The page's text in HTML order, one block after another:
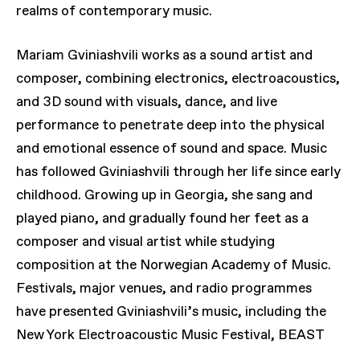
realms of contemporary music.
Mariam Gviniashvili works as a sound artist and
composer, combining electronics, electroacoustics,
and 3D sound with visuals, dance, and live
performance to penetrate deep into the physical
and emotional essence of sound and space. Music
has followed Gviniashvili through her life since early
childhood. Growing up in Georgia, she sang and
played piano, and gradually found her feet as a
composer and visual artist while studying
composition at the Norwegian Academy of Music.
Festivals, major venues, and radio programmes
have presented Gviniashvili’s music, including the
New York Electroacoustic Music Festival, BEAST